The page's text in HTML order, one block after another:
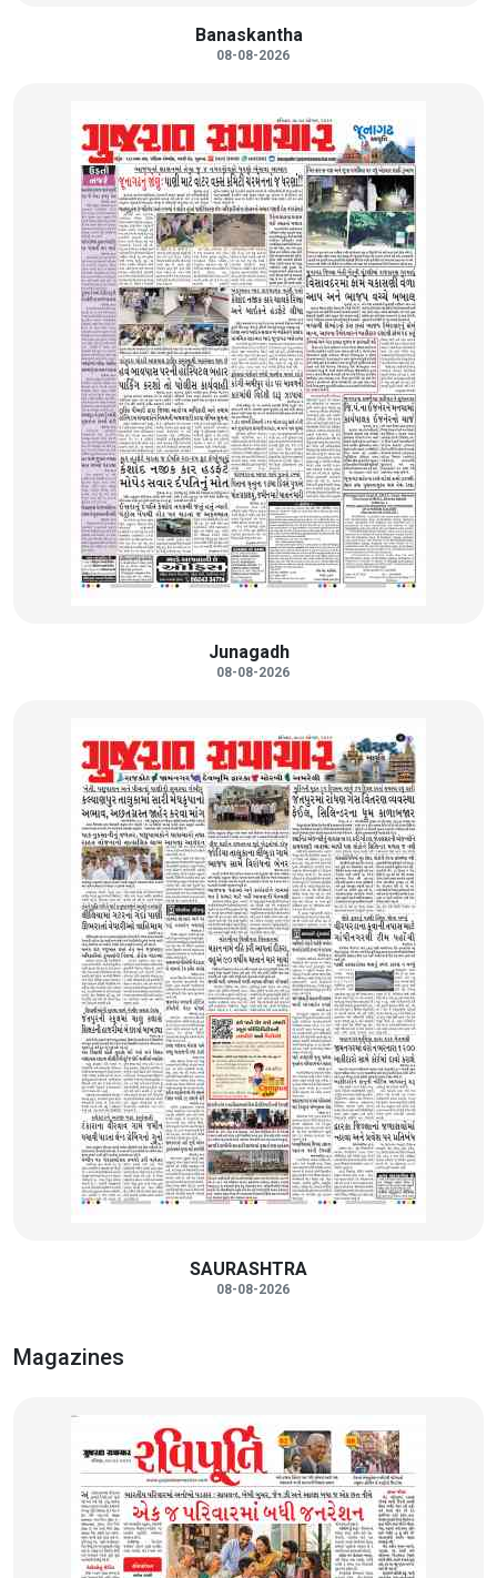
Banaskantha
08-08-2026
Junagadh
08-08-2026
SAURASHTRA
08-08-2026
Magazines